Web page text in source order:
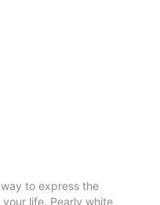
to express the
life. Pearly white